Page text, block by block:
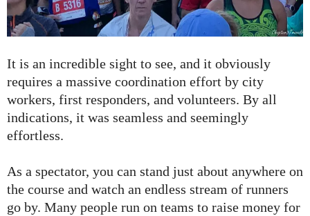
It is an incredible sight to see, and it obviously
requires a massive coordination effort by city
workers, first responders, and volunteers. By all
indications, it was seamless and seemingly
effortless.
As a spectator, you can stand just about anywhere on
the course and watch an endless stream of runners
go by. Many people run on teams to raise money for